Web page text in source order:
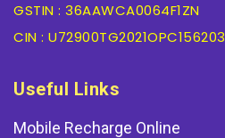
GSTIN : 36AAWCA0064F1ZN
CIN : U72900TG2021OPC156203
Useful Links
Mobile Recharge Online